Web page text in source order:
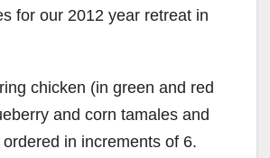
for our 2012 year retreat in
chicken (in green and red
and corn tamales and
in increments of 6.